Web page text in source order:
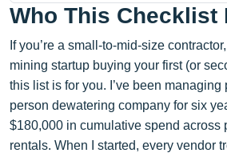
Who This Checklist
If you’re a small-to-mid-size
mining startup buying your first (or
this list is for you. I’ve been managing
person dewatering company for six
$180,000 in cumulative spend across
rentals. When I started, every vendor